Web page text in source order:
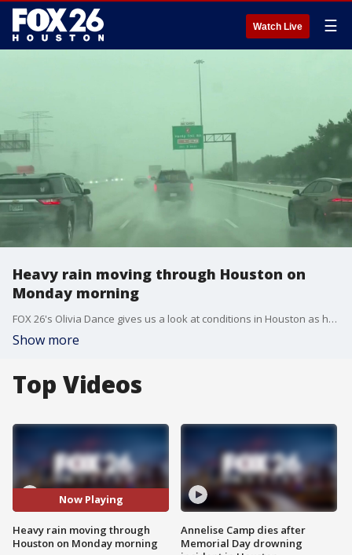
Watch Live ☰
Heavy rain moving through Houston on
Monday morning
FOX 26's Olivia Dance gives us a look at conditions in Houston as heavy rain moves through the area.
Show more
Top Videos
Now Playing
Heavy rain moving through
Houston on Monday morning
Annelise Camp dies after
Memorial Day drowning